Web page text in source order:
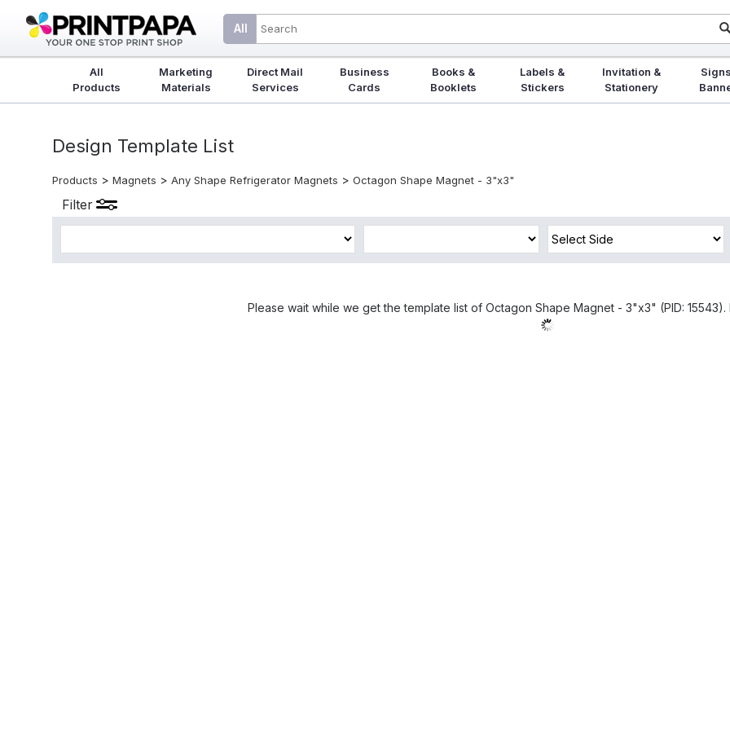
All
All
Products
Marketing
Materials
Direct Mail
Services
Business
Cards
Books &
Booklets
Labels &
Stickers
Invitation &
Stationery
Design Template List
Products > Magnets > Any Shape Refrigerator Magnets > Octagon Shape Magnet - 3"x3"
Filter
Please wait while we get the template list of Octagon Shape Magnet - 3"x3" (PID: 15543).